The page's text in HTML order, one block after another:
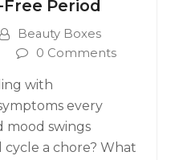
Free Period
Beauty Boxes
0 Comments
with
every
mood swings
a chore? What